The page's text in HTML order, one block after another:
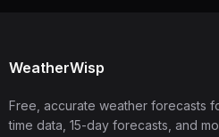
WeatherWisp
Free, accurate weather forecasts
time data, 15-day forecasts, and